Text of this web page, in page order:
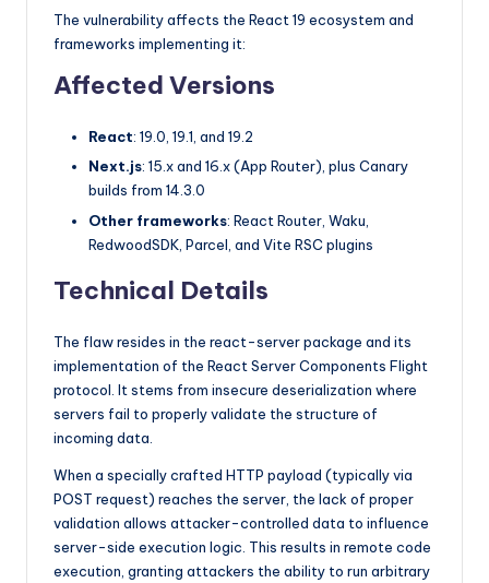
The vulnerability affects the React 19 ecosystem and
frameworks implementing it:
Affected Versions
React: 19.0, 19.1, and 19.2
Next.js: 15.x and 16.x (App Router), plus Canary
builds from 14.3.0
Other frameworks: React Router, Waku,
RedwoodSDK, Parcel, and Vite RSC plugins
Technical Details
The flaw resides in the react-server package and its
implementation of the React Server Components Flight
protocol. It stems from insecure deserialization where
servers fail to properly validate the structure of
incoming data.
When a specially crafted HTTP payload (typically via
POST request) reaches the server, the lack of proper
validation allows attacker-controlled data to influence
server-side execution logic. This results in remote code
execution, granting attackers the ability to run arbitrary